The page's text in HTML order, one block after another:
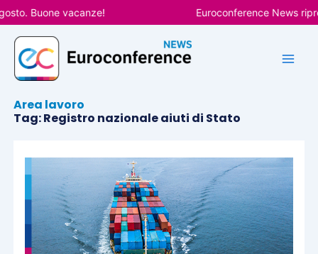
Vai
al
contenuto
Buone vacanze! Euroconference News
Area lavoro
Tag: Registro nazionale aiuti di Stato